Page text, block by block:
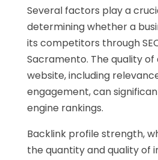
Several factors play a
determining whether a
its competitors through
Sacramento. The quality
website, including
engagement, can
engine rankings.
Backlink profile strength,
the quantity and quality of